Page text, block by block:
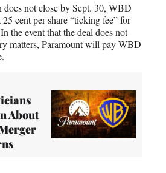
does not close by Sept. 30, WBD
cent per share “ticking fee” for
the event that the deal does not
matters, Paramount will pay WBD
About